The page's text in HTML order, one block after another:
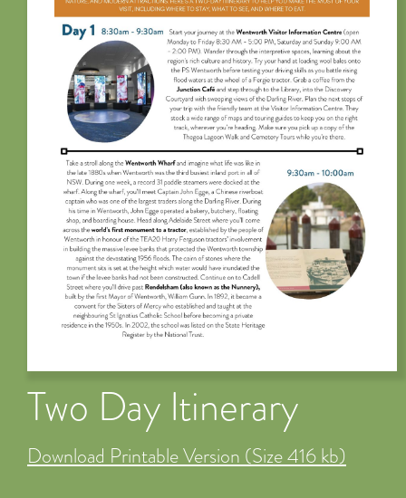
Two Day Itinerary
Download Printable Version (Size 416 kb)